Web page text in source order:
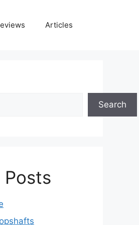
Articles
Search
Posts